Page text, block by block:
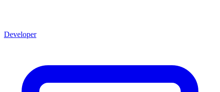
Developer